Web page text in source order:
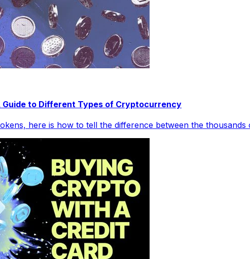
Guide to Different Types of Cryptocurrency
here is how to tell the difference between the thousands